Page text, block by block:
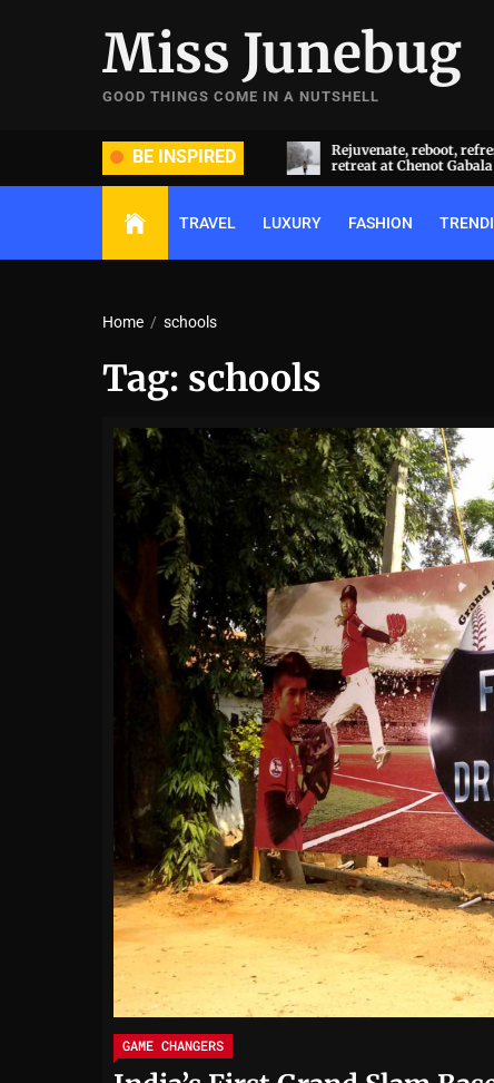
Miss Junebug
GOOD THINGS COME IN A NUTSHELL
BE INSPIRED
and groom dripped in rare
(and, emeralds) at Radhika
Rejuvenate, reboot,
retreat at Chenot Gabala
TRAVEL LUXURY FASHION
Home schools
Tag: schools
GAME CHANGERS